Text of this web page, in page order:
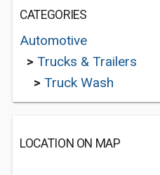
CATEGORIES
Automotive
> Trucks & Trailers
> Truck Wash
LOCATION ON MAP